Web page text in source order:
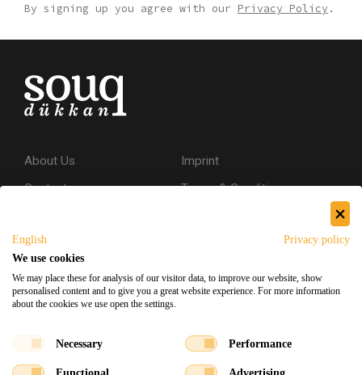
By signing up you agree with our Privacy Policy .
About Us
Contact
Imprint
Terms & Conditions
Shipping & Returns
English
Privacy policy
We use cookies
We may place these for analysis of our visitor data, to improve our website, show
personalised content and to give you a great website experience. For more information
about the cookies we use open the settings.
Necessary Performance
Functional Advertising